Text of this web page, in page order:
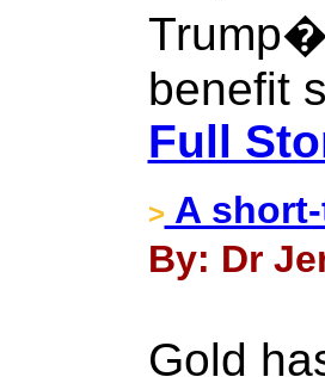
benefit
Full
> A
By: Dr
Gold